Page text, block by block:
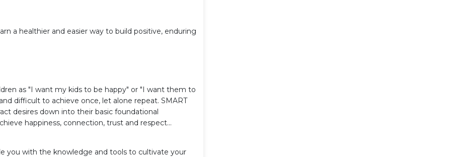
a healthier and easier way to build positive, enduring
as "I want my kids to be happy" or "I want them to
difficult to achieve once, let alone repeat. SMART
desires down into their basic foundational
happiness, connection, trust and respect...
you with the knowledge and tools to cultivate your